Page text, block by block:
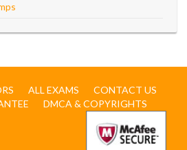
ALL EXAMS
CONTACT US
DMCA & COPYRIGHTS